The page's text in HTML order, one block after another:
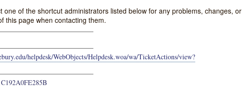
of the shortcut administrators listed below for any problems, changes, or
this page when contacting them.
helpdesk/WebObjects/Helpdesk.woa/wa/TicketActions/view?